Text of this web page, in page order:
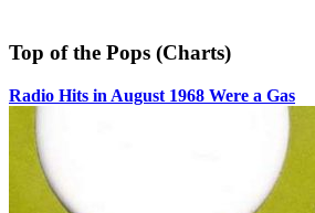
Top of the Pops (Charts)
Radio Hits in August 1968 Were a Gas